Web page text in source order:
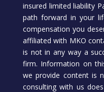
insured limited liability
path forward in your
compensation you
affiliated with MKO
is not in any way a
firm. Information on
we provide content is
consulting with us